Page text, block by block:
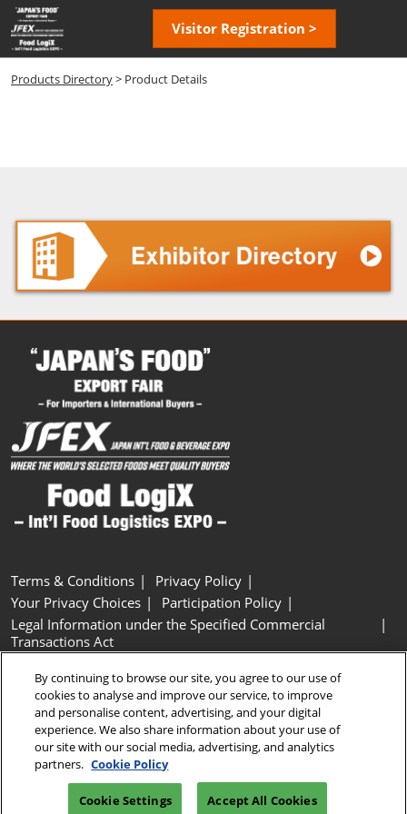
Skip
to
content
Visitor Registration >
Products Directory> Product Details
Terms & Conditions
Privacy Policy
Your Privacy Choices
Participation Policy
Legal Information under the Specified Commercial
Transactions Act
Cookie Settings
Copyright © RX Japan GK
By continuing to browse our site, you agree to our use of
cookies to analyse and improve our service, to improve
and personalise content, advertising, and your digital
experience. We also share information about your use of
our site with our social media, advertising, and analytics
partners. Cookie Policy
Cookie Settings Accept All Cookies